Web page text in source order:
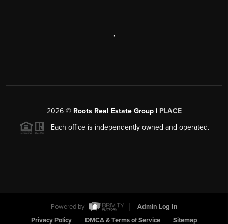
,
2026© Roots Real Estate Group | PLACE
Each office is independently owned and operated.
Powered by
Admin Log In
Privacy Policy
DMCA & Terms of Service Sitemap